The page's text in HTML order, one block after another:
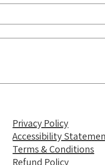
Privacy Policy
Accessibility
Terms & Conditions
Refund Policy